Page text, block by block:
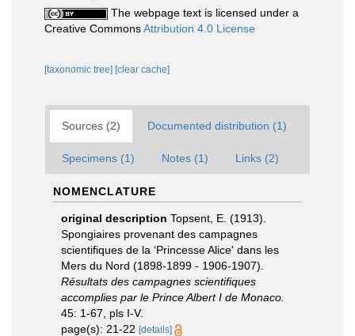
The webpage text is licensed under a
Creative CommonsAttribution 4.0 License
[taxonomic tree] [clear cache]
Sources (2) Documented distribution (1)
Specimens (1) Notes (1) Links (2)
NOMENCLATURE
original description Topsent, E. (1913).
Spongiaires provenant des campagnes
scientifiques de la ‘Princesse Alice' dans les
Mers du Nord (1898-1899 - 1906-1907).
Résultats des campagnes scientifiques
accomplies par le Prince Albert I de Monaco.
45: 1-67, pls I-V.
page(s): 21-22 [details]